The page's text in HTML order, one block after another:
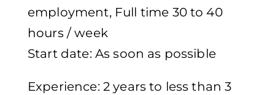
employment, Full time 30 to 40
hours / week
Start date: As soon as possible
Experience: 2 years to less than 3